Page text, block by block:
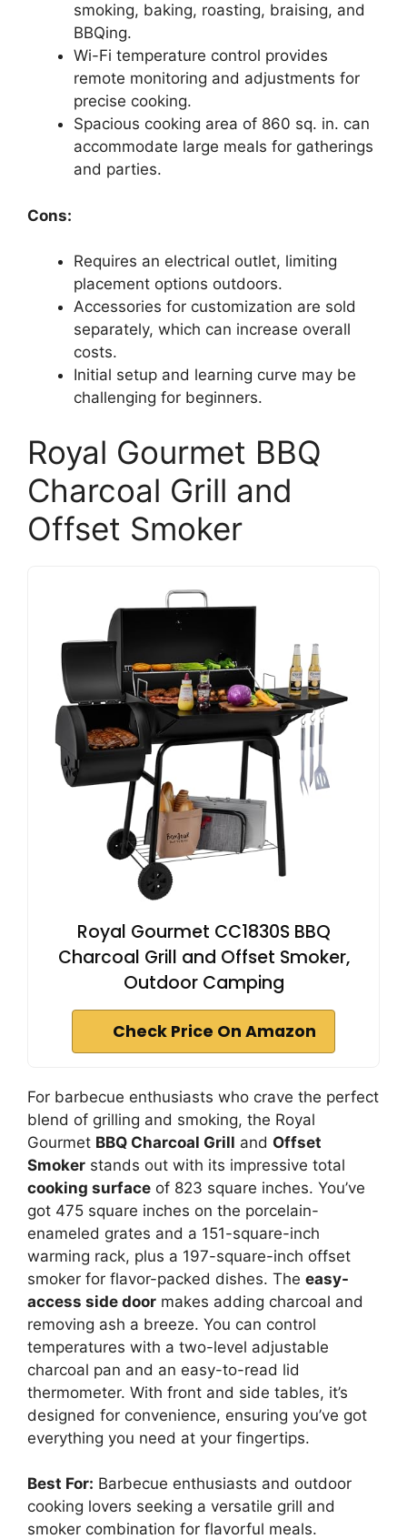
smoking, baking, roasting, braising, and
BBQing.
Wi-Fi temperature control provides
remote monitoring and adjustments for
precise cooking.
Spacious cooking area of 860 sq. in. can
accommodate large meals for gatherings
and parties.
Cons:
Requires an electrical outlet, limiting
placement options outdoors.
Accessories for customization are sold
separately, which can increase overall
costs.
Initial setup and learning curve may be
challenging for beginners.
Royal Gourmet BBQ
Charcoal Grill and
Offset Smoker
Royal Gourmet CC1830S BBQ
Charcoal Grill and Offset Smoker,
Outdoor Camping
Check Price On Amazon
For barbecue enthusiasts who crave the perfect
blend of grilling and smoking, the Royal
Gourmet BBQ Charcoal Grill and Offset
Smoker stands out with its impressive total
cooking surface of 823 square inches. You’ve
got 475 square inches on the porcelain-
enameled grates and a 151-square-inch
warming rack, plus a 197-square-inch offset
smoker for flavor-packed dishes. The easy-
access side door makes adding charcoal and
removing ash a breeze. You can control
temperatures with a two-level adjustable
charcoal pan and an easy-to-read lid
thermometer. With front and side tables, it’s
designed for convenience, ensuring you’ve got
everything you need at your fingertips.
Best For: Barbecue enthusiasts and outdoor
cooking lovers seeking a versatile grill and
smoker combination for flavorful meals.